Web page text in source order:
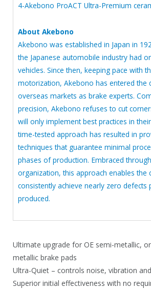
4-Akebono ProACT Ultra-Premium
About Akebono
Akebono was established in Japan in
the Japanese automobile industry had
vehicles. Since then, keeping pace with
motorization, Akebono has entered the
overseas markets as brake experts.
precision, Akebono refuses to cut
will only implement best practices in
time-tested approach has resulted in
techniques that guarantee minimal
phases of production. Embraced
organization, this approach enables the
consistently achieve nearly zero defects
produced.
Ultimate upgrade for OE semi-metallic,
metallic brake pads
Ultra-Quiet – controls noise, vibration
Superior initial effectiveness with no